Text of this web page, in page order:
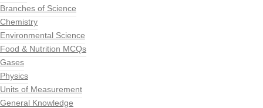
Branches of Science
Chemistry
Environmental Science
Food & Nutrition MCQs
Gases
Physics
Units of Measurement
General Knowledge